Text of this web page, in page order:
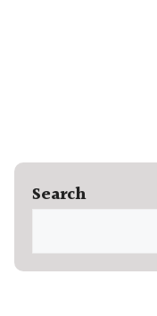
Search